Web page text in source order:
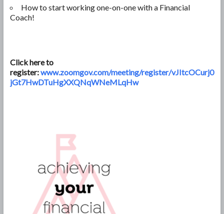
How to start working one-on-one with a Financial
Coach!
Click here to
register:www.zoomgov.com/meeting/register/vJItcOCurj0
jGt7HwDTuHgXXQNqWNeMLqHw